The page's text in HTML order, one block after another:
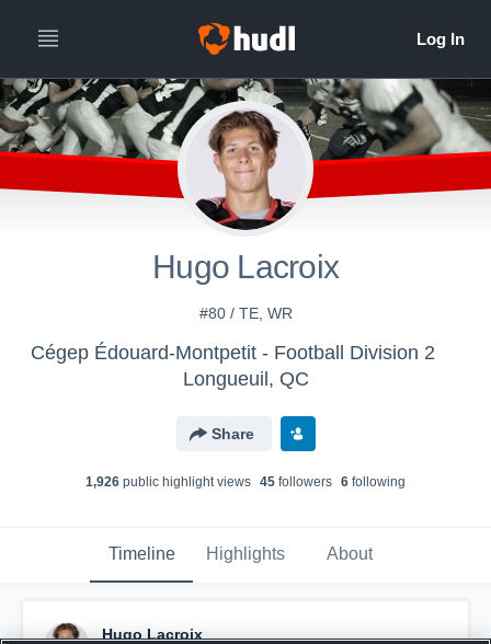
Hugo Lacroix
#80 / TE, WR
Cégep Édouard-Montpetit - Football Division 2
Longueuil, QC
Share
1,926 public highlight views 45 followers 6 following
Timeline Highlights About
Hugo Lacroix